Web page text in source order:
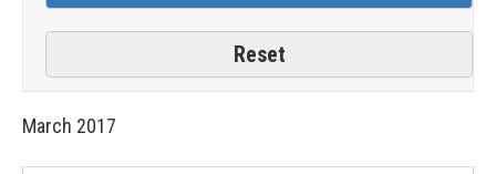
March 2017